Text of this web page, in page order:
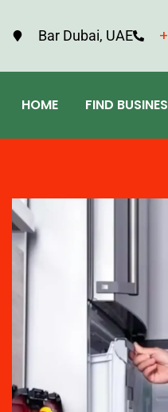
Bar Dubai, UAE
HOME FIND